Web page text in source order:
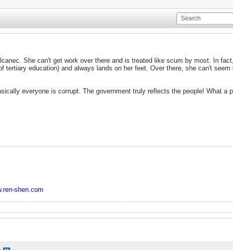
She can't get work over there and is treated like scum by most. In
tertiary education) and always lands on her feet. Over there, she can't
everyone is corrupt. The government truly reflects the people! What a
shen.com